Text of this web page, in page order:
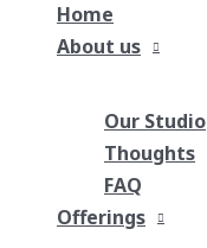
Home
About us
Our Studio
Thoughts
FAQ
Offerings